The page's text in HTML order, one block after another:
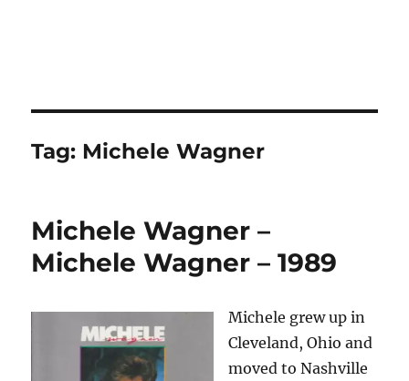
Tag: Michele Wagner
Michele Wagner –
Michele Wagner – 1989
Michele grew up in
Cleveland, Ohio and
moved to Nashville